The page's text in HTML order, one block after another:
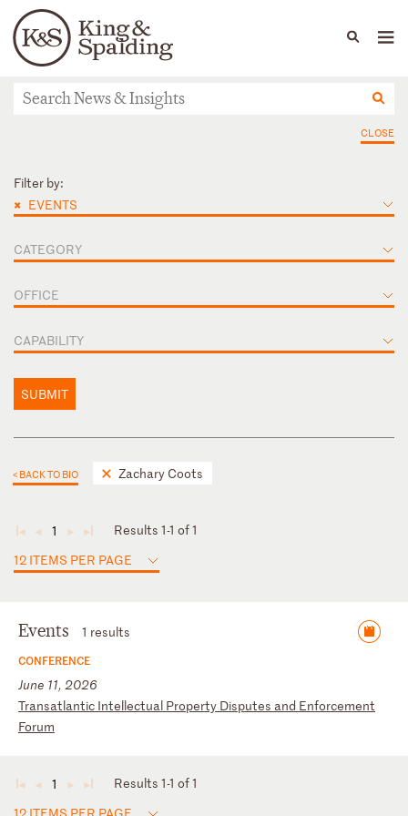
Languages
People Capabilities
News & Insights
CLOSE
Filter by:
× EVENTS
CATEGORY
OFFICE
CAPABILITY
SUBMIT
< BACK TO BIO Zachary Coots
◄ ◄ 1 ► ►
Results 1-1 of 1
12 ITEMS PER PAGE
Events 1 results
CONFERENCE
June 11, 2026
Transatlantic Intellectual Property Disputes and Enforcement
Forum
◄ ◄ 1 ► ►
Results 1-1 of 1